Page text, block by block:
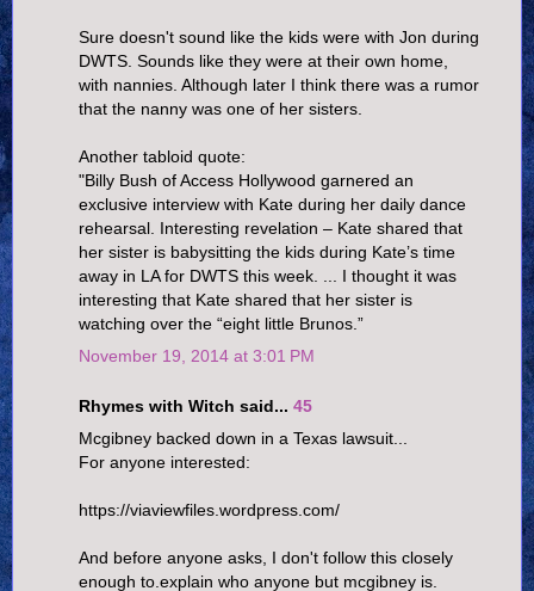
Sure doesn't sound like the kids were with Jon during
DWTS. Sounds like they were at their own home,
with nannies. Although later I think there was a rumor
that the nanny was one of her sisters.
Another tabloid quote:
"Billy Bush of Access Hollywood garnered an
exclusive interview with Kate during her daily dance
rehearsal. Interesting revelation – Kate shared that
her sister is babysitting the kids during Kate’s time
away in LA for DWTS this week. ... I thought it was
interesting that Kate shared that her sister is
watching over the “eight little Brunos.”
November 19, 2014 at 3:01 PM
Rhymes with Witch said... 45
Mcgibney backed down in a Texas lawsuit...
For anyone interested:
https://viaviewfiles.wordpress.com/
And before anyone asks, I don't follow this closely
enough to.explain who anyone but mcgibney is.